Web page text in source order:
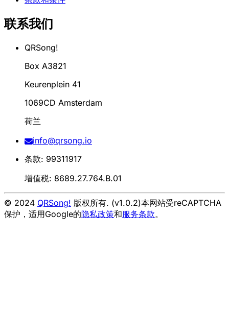
联系我们
QRSong!
Box A3821
Keurenplein 41
1069CD Amsterdam
荷兰
info@qrsong.io
条款: 99311917
增值税: 8689.27.764.B.01
© 2024 QRSong! 版权所有. (v1.0.2)本网站受reCAPTCHA
保护，适用Google的隐私政策和服务条款。